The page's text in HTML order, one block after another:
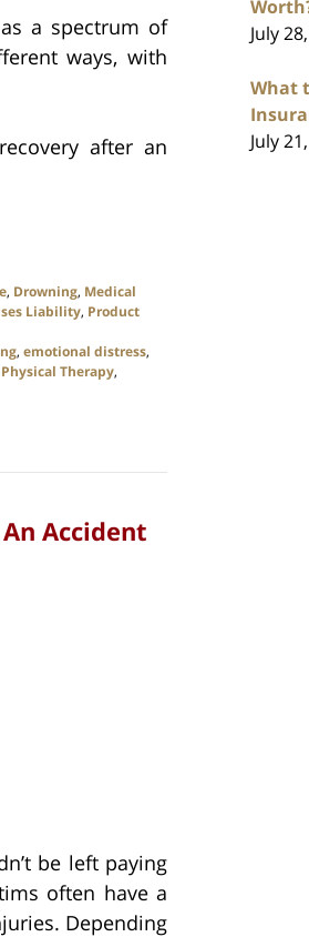
a spectrum of
ways, with
after an
, Drowning, Medical
Liability, Product
, emotional distress,
Physical Therapy,
Accident
be left paying
often have a
Depending
July
What
July